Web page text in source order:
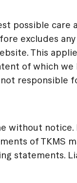
possible care
excludes
This
of which we
responsible
without notice.
of TKMS
statements.